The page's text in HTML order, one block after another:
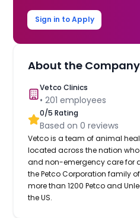
Sign in to Apply
About the Company
Vetco Clinics
•201 employees
0/5 Rating
Based on0 reviews
Vetco is a team of animal
located across the nation
and non-emergency care for
the Petco Corporation family
more than 1200 Petco and
the US.